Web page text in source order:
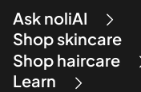
Ask noliAI
Shop skincare
Shop haircare
Learn